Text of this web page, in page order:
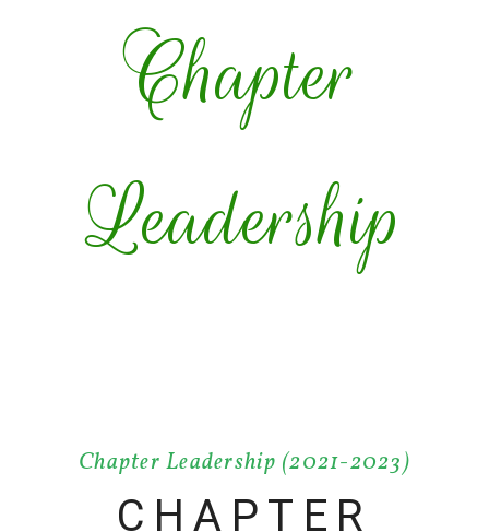
Chapter
Leadership
Chapter Leadership (2021-2023)
CHAPTER